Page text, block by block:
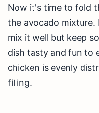
Now it's time to fold
the avocado mixture.
mix it well but keep
dish tasty and fun to
chicken is evenly
filling.